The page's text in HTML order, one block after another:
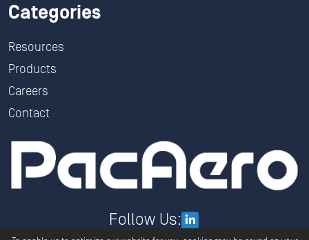
Categories
Resources
Products
Careers
Contact
Follow Us: